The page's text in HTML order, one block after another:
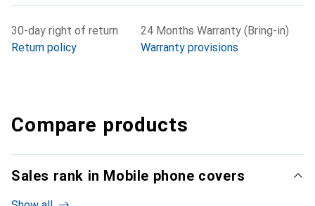
30-day right of return
Return policy
24 Months Warranty (Bring-in)
Warranty provisions
Compare products
Sales rank in Mobile phone covers